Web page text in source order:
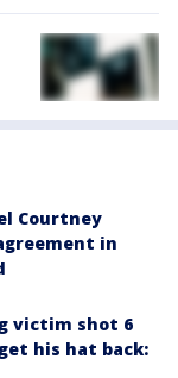
Courtney
in
victim shot 6
his hat back: